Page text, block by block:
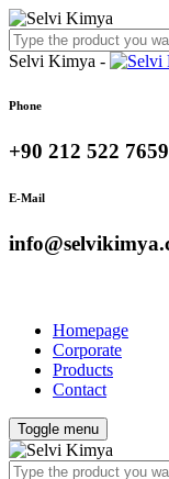
Selvi Kimya -
Phone
+90 212 522 7659
E-Mail
Homepage
Corporate
Products
Contact
Toggle menu